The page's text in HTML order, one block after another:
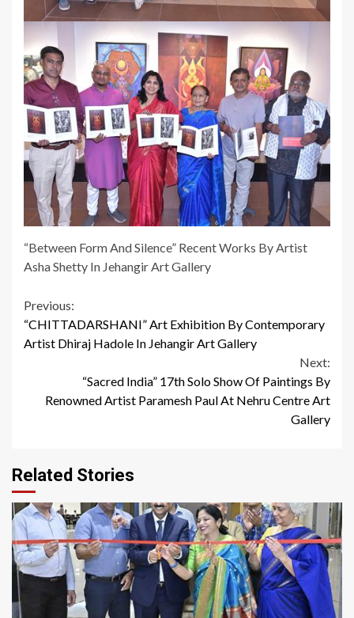
“Between Form And Silence” Recent Works By Artist
Asha Shetty In Jehangir Art Gallery
Continue
Reading
Previous:
“CHITTADARSHANI” Art Exhibition By Contemporary
Artist Dhiraj Hadole In Jehangir Art Gallery
Next:
“Sacred India” 17th Solo Show Of Paintings By
Renowned Artist Paramesh Paul At Nehru Centre Art
Gallery
Related Stories